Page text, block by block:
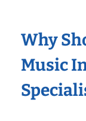
Why
Music